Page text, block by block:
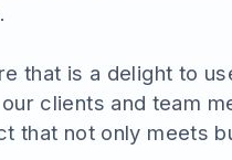
that is a delight to
clients and team
that not only meets